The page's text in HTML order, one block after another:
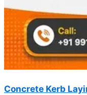
Concrete Kerb